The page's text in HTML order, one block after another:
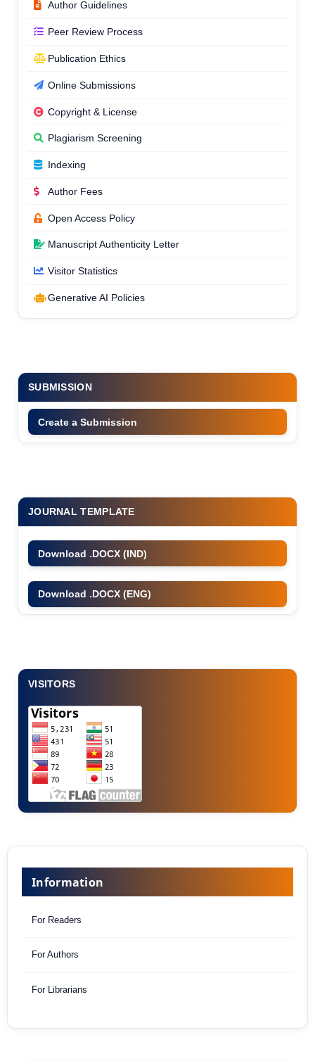
Author Guidelines
Peer Review Process
Publication Ethics
Online Submissions
Copyright & License
Plagiarism Screening
Indexing
Author Fees
Open Access Policy
Manuscript Authenticity Letter
Visitor Statistics
Generative AI Policies
SUBMISSION
Create a Submission
JOURNAL TEMPLATE
Download .DOCX (IND)
Download .DOCX (ENG)
VISITORS
Information
For Readers
For Authors
For Librarians